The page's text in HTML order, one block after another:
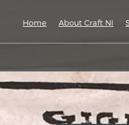
Home About Craft NI